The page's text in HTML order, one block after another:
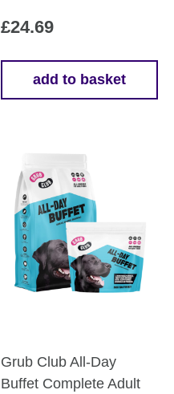
£24.69
add to basket
Grub Club All-Day
Buffet Complete Adult